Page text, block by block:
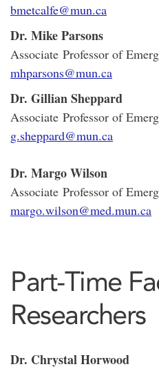
bmetcalfe@mun.ca
Dr. Mike Parsons
Associate Professor of
mhparsons@mun.ca
Dr. Gillian Sheppard
Associate Professor of
g.sheppard@mun.ca
Dr. Margo Wilson
Associate Professor of
margo.wilson@med.mun.ca
Part-Time
Researchers
Dr. Chrystal Horwood